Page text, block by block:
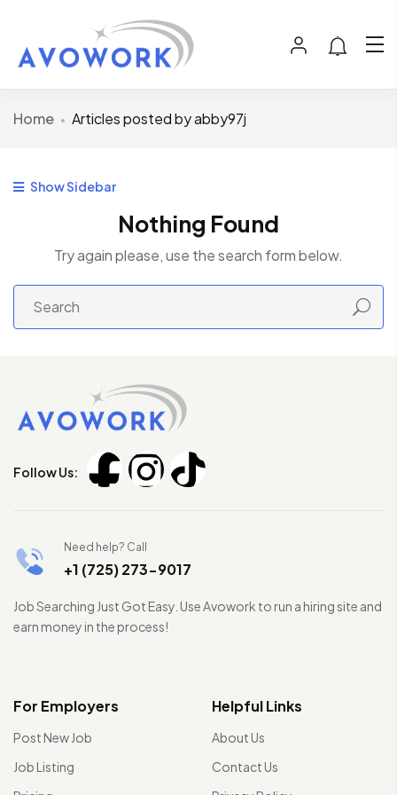
Home Articles posted by abby97j
Show Sidebar
Nothing Found
Try again please, use the search form below.
Follow Us:
Need help? Call
+1 (725) 273-9017
Job Searching Just Got Easy. Use Avowork to run a hiring site and
earn money in the process!
For Employers
Post New Job
Job Listing
Helpful Links
About Us
Contact Us